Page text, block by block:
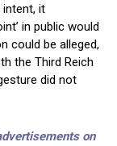
it
in public would
could be alleged,
the Third Reich
did not
on